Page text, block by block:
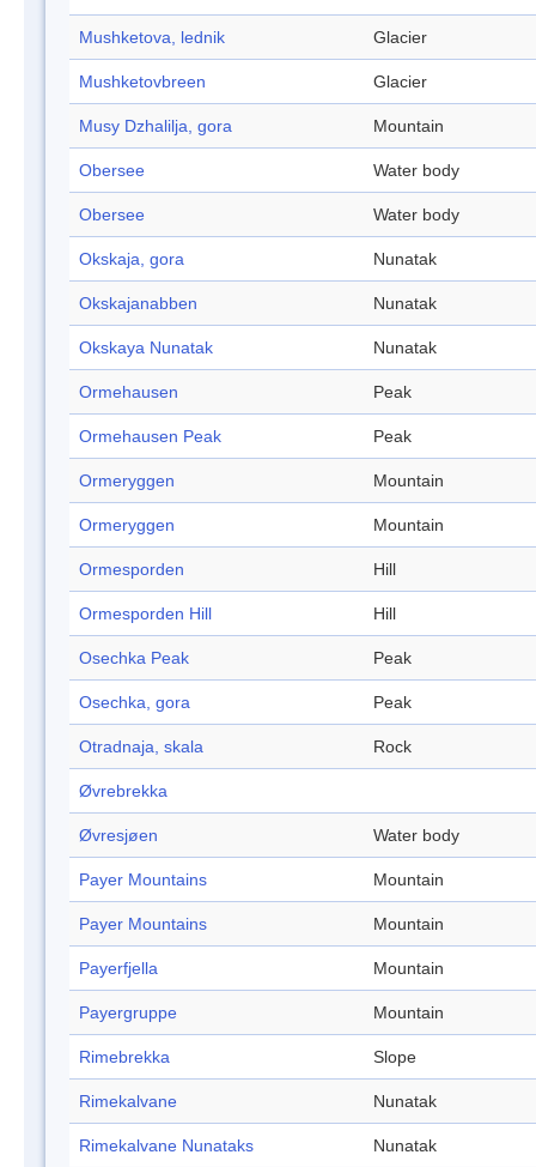
Mushketova, lednik Glacier
Mushketovbreen Glacier
Musy Dzhalilja, gora Mountain
Obersee Water body
Obersee Water body
Okskaja, gora Nunatak
Okskajanabben Nunatak
Okskaya Nunatak Nunatak
Ormehausen Peak
Ormehausen Peak Peak
Ormeryggen Mountain
Ormeryggen Mountain
Ormesporden Hill
Ormesporden Hill Hill
Osechka Peak Peak
Osechka, gora Peak
Otradnaja, skala Rock
Øvrebrekka
Øvresjøen Water body
Payer Mountains Mountain
Payer Mountains Mountain
Payerfjella Mountain
Payergruppe Mountain
Rimebrekka Slope
Rimekalvane Nunatak
Rimekalvane Nunataks Nunatak